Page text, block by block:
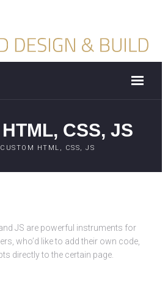
CSS, JS
CUSTOM HTML, CSS, JS
JS are powerful instruments for
who’d like to add their own code,
directly to the certain page.